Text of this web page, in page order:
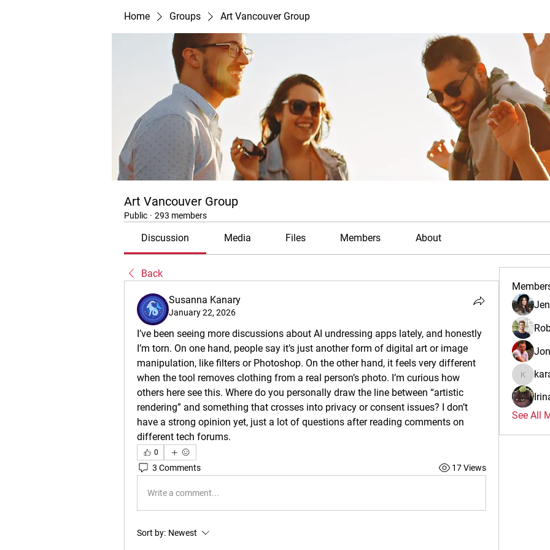
Home Groups Art Vancouver Group
Art Vancouver Group
Public · 293 members
Discussion Media Files Members About
Back
Susanna Kanary
January 22, 2026
I’ve been seeing more discussions about AI undressing apps lately, and honestly
I’m torn. On one hand, people say it’s just another form of digital art or image
manipulation, like filters or Photoshop. On the other hand, it feels very different
when the tool removes clothing from a real person’s photo. I’m curious how
others here see this. Where do you personally draw the line between “artistic
rendering” and something that crosses into privacy or consent issues? I don’t
have a strong opinion yet, just a lot of questions after reading comments on
different tech forums.
0
3 Comments 17 Views
Write a comment...
Sort by: Newest
See All